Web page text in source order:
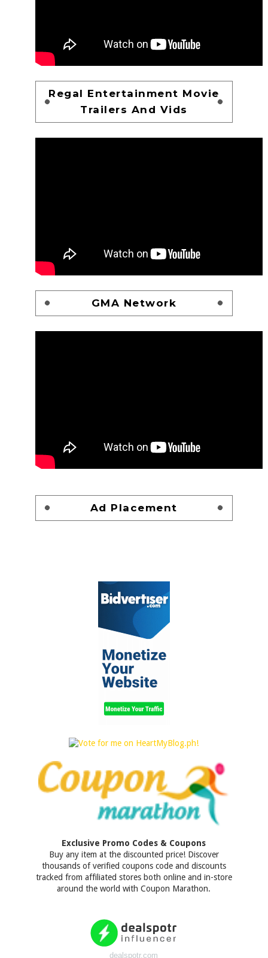
Regal Entertainment Movie
Trailers And Vids
GMA Network
Ad Placement
Exclusive Promo Codes & Coupons
Buy any item at the discounted price! Discover
thousands of verified coupons code and discounts
tracked from affiliated stores both online and in-store
around the world with Coupon Marathon.
dealspotr.com